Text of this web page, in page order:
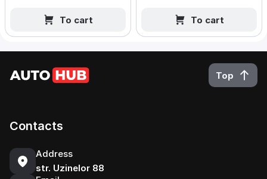
To cart To cart
Top
Contacts
Address
str. Uzinelor 88